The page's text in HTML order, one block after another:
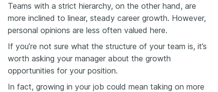
Teams with a strict hierarchy, on the other hand, are
more inclined to linear, steady career growth. However,
personal opinions are less often valued here.
If you’re not sure what the structure of your team is, it’s
worth asking your manager about the growth
opportunities for your position.
In fact, growing in your job could mean taking on more